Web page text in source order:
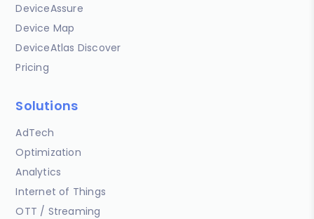
DeviceAssure
Device Map
DeviceAtlas Discover
Pricing
Solutions
AdTech
Optimization
Analytics
Internet of Things
OTT / Streaming